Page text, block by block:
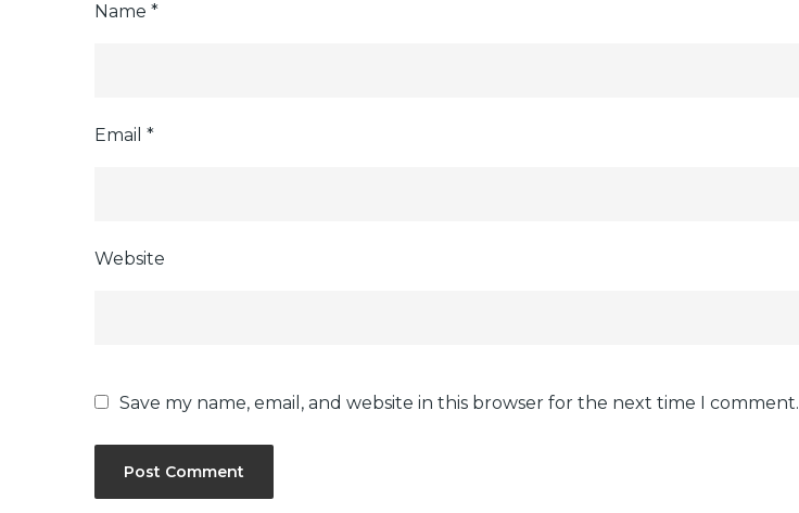
Name *
Email *
Website
Save my name, email, and website in this browser for the next time I comment.